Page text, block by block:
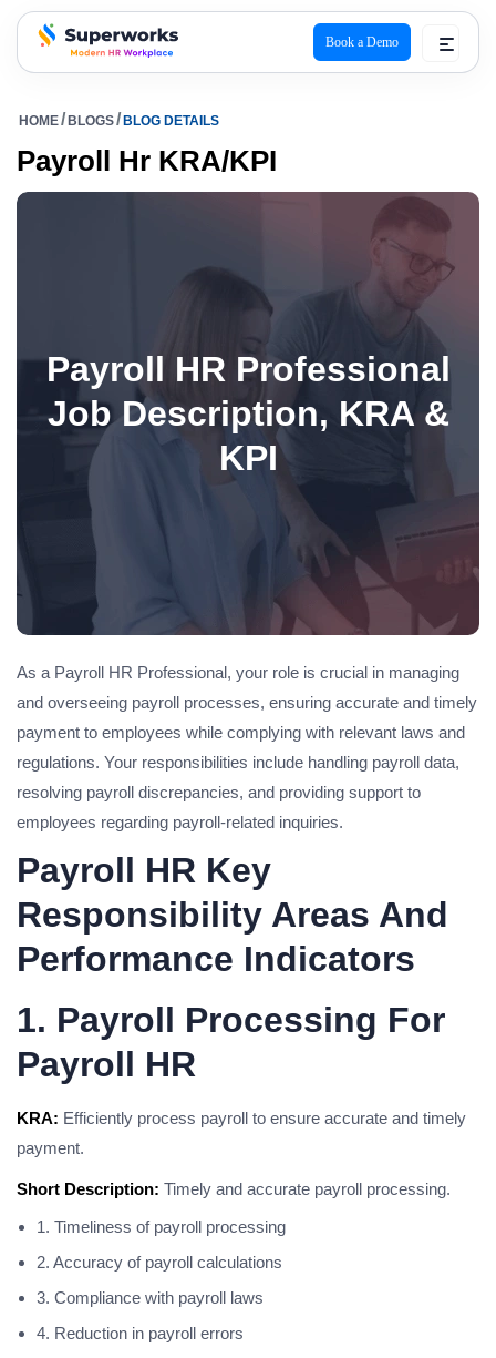
superworks logo
Book a Demo
HOME BLOGS BLOG DETAILS
Payroll Hr KRA/KPI
Payroll HR Professional
Job Description, KRA &
KPI
As a Payroll HR Professional, your role is crucial in managing
and overseeing payroll processes, ensuring accurate and timely
payment to employees while complying with relevant laws and
regulations. Your responsibilities include handling payroll data,
resolving payroll discrepancies, and providing support to
employees regarding payroll-related inquiries.
Payroll HR Key
Responsibility Areas And
Performance Indicators
1. Payroll Processing For
Payroll HR
KRA: Efficiently process payroll to ensure accurate and timely
payment.
Short Description: Timely and accurate payroll processing.
1. Timeliness of payroll processing
2. Accuracy of payroll calculations
3. Compliance with payroll laws
4. Reduction in payroll errors